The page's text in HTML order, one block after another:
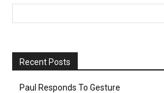
Recent Posts
Paul Responds To Gesture